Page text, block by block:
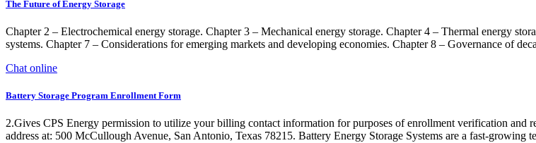
The Future of Energy Storage
Chapter 2 – Electrochemical energy storage. Chapter 3 – Mechanical energy storage. Chapter 4 – Thermal energy
systems. Chapter 7 – Considerations for emerging markets and developing economies. Chapter 8 – Governance of
Chat online
Battery Storage Program Enrollment Form
2.Gives CPS Energy permission to utilize your billing contact information for purposes of enrollment verification and
address at: 500 McCullough Avenue, San Antonio, Texas 78215. Battery Energy Storage Systems are a fast-growing